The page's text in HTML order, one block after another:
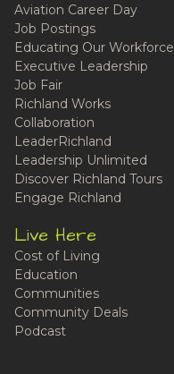
Aviation Career Day
Job Postings
Educating Our Workforce
Executive Leadership
Job Fair
Richland Works
Collaboration
LeaderRichland
Leadership Unlimited
Discover Richland Tours
Engage Richland
Live Here
Cost of Living
Education
Communities
Community Deals
Podcast